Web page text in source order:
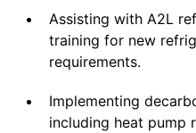
Assisting with A2L
training for new
requirements.
Implementing
including heat pump